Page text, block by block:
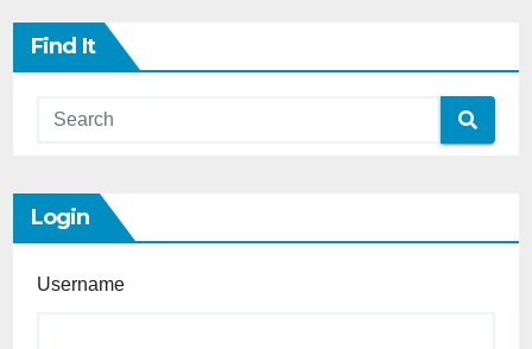
Find It
Login
Username